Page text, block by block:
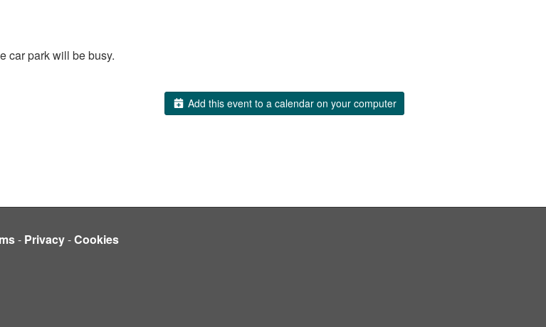
car park will be busy.
Add this event to a calendar on your computer
- Privacy-Cookies